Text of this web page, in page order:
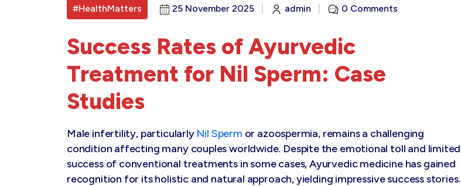
#HealthMatters 25 November 2025 admin 0 Comments
Success Rates of Ayurvedic
Treatment for Nil Sperm: Case
Studies
Male infertility, particularly Nil Sperm or azoospermia, remains a challenging
condition affecting many couples worldwide. Despite the emotional toll and limited
success of conventional treatments in some cases, Ayurvedic medicine has gained
recognition for its holistic and natural approach, yielding impressive success stories.